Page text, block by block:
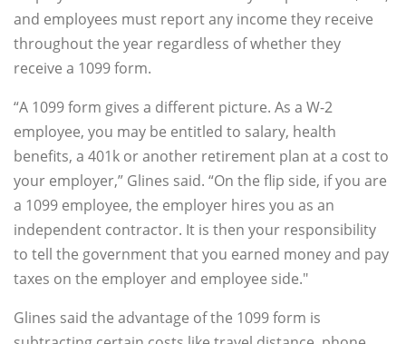
and employees must report any income they receive
throughout the year regardless of whether they
receive a 1099 form.
“A 1099 form gives a different picture. As a W-2
employee, you may be entitled to salary, health
benefits, a 401k or another retirement plan at a cost to
your employer,” Glines said. “On the flip side, if you are
a 1099 employee, the employer hires you as an
independent contractor. It is then your responsibility
to tell the government that you earned money and pay
taxes on the employer and employee side."
Glines said the advantage of the 1099 form is